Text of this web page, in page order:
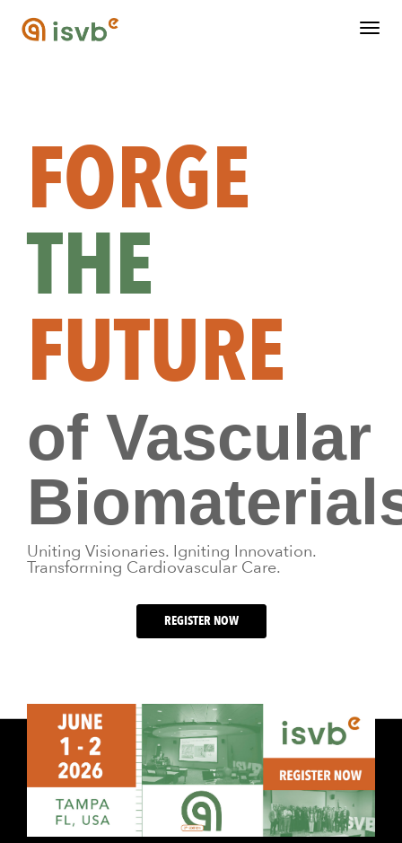
FORGE
THE
FUTURE
of Vascular
Uniting Visionaries. Igniting Innovation.
Transforming Cardiovascular Care.
REGISTER NOW